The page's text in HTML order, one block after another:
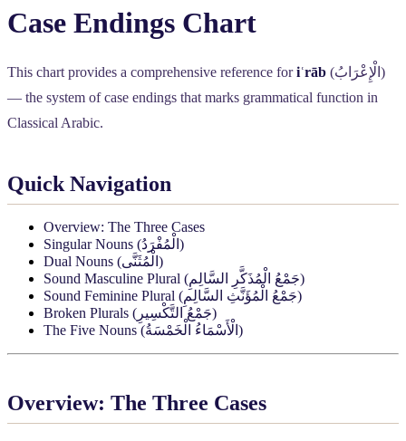
Case Endings Chart
This chart provides a comprehensive reference foriʿrāb (الْإِعْرَابُ )
— the system of case endings that marks grammatical function in
Classical Arabic.
Quick Navigation
Overview: The Three Cases
Singular Nouns (الْمُفْرَدُ )
Dual Nouns (الْمُثَنَّى )
Sound Masculine Plural (جَمْعُ الْمُذَكَّرِ السَّالِمِ)
Sound Feminine Plural (جَمْعُ الْمُؤَنَّثِ السَّالِمِ)
Broken Plurals ( جَمْعُ التَّكْسِيرِ)
The Five Nouns (الْأَسْمَاءُ الْخَمْسَةُ )
Overview: The Three Cases